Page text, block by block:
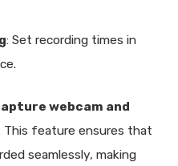
: Set recording times in
webcam and
This feature ensures that
seamlessly, making